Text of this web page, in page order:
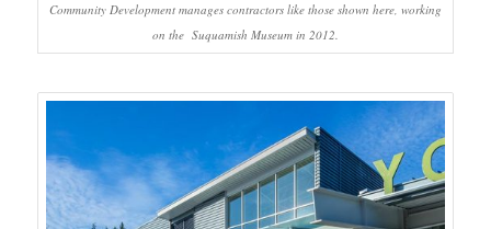
Community Development manages contractors like those shown here, working
on the Suquamish Museum in 2012.